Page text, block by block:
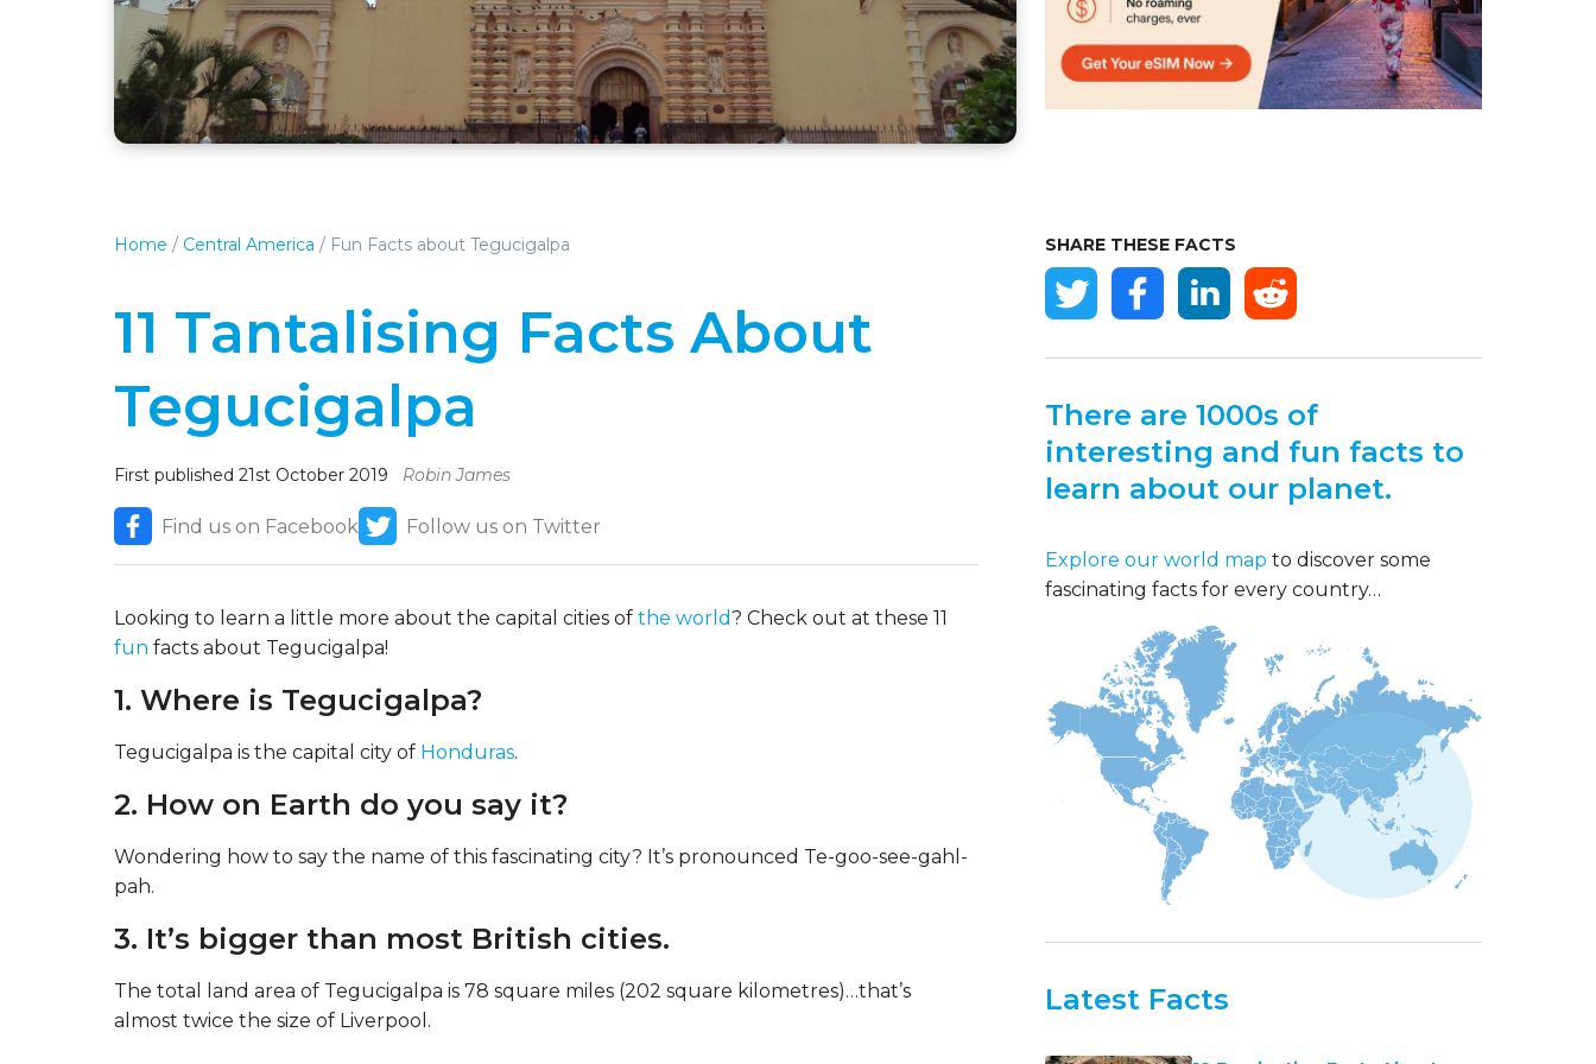
Home / Central America / Fun Facts about Tegucigalpa
11 Tantalising Facts About
Tegucigalpa
First published 21st October 2019 Robin James
Find us on Facebook Follow us on Twitter
Looking to learn a little more about the capital cities of the world? Check out at these 11
fun facts about Tegucigalpa!
1. Where is Tegucigalpa?
Tegucigalpa is the capital city of Honduras.
2. How on Earth do you say it?
Wondering how to say the name of this fascinating city? It’s pronounced Te-goo-see-gahl-
pah.
3. It’s bigger than most British cities.
The total land area of Tegucigalpa is 78 square miles (202 square kilometres)…that’s
almost twice the size of Liverpool.
SHARE THESE FACTS
There are 1000s of
interesting and fun facts to
learn about our planet.
Explore our world map to discover some
fascinating facts for every country…
Latest Facts